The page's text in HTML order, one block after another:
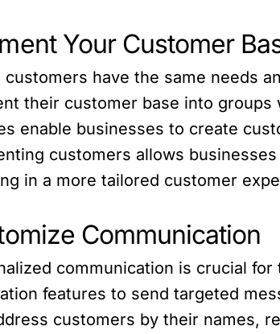
Your Customer
customers have the same needs
their customer base into groups
enable businesses to create
customers allows
in a more tailored customer
Communication
communication is crucial
features to send targeted
customers by their names,